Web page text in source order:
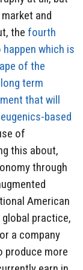
and
the fourth
which is
of the
term
that will
based
of
this about,
through
American
practice,
a company
produce more